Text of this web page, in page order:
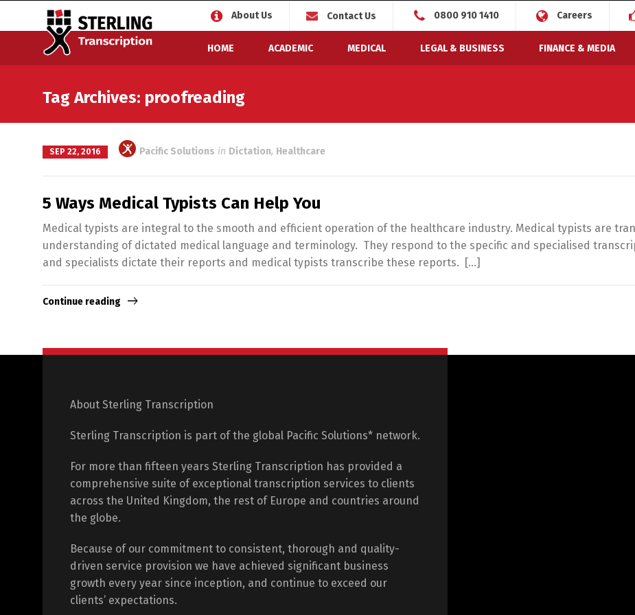
About Us Contact Us 0800 910 1410 Careers
HOME ACADEMIC MEDICAL LEGAL & BUSINESS FINANCE & MEDIA
Tag Archives: proofreading
SEP 22, 2016 Pacific Solutions in Dictation, Healthcare
5 Ways Medical Typists Can Help You
Medical typists are integral to the smooth and efficient operation of the healthcare industry. Medical typists are
understanding of dictated medical language and terminology. They respond to the specific and specialised
and specialists dictate their reports and medical typists transcribe these reports. […]
Continue reading
About Sterling Transcription
Sterling Transcription is part of the global Pacific Solutions* network.
For more than fifteen years Sterling Transcription has provided a
comprehensive suite of exceptional transcription services to clients
across the United Kingdom, the rest of Europe and countries around
the globe.
Because of our commitment to consistent, thorough and quality-
driven service provision we have achieved significant business
growth every year since inception, and continue to exceed our
clients’ expectations.